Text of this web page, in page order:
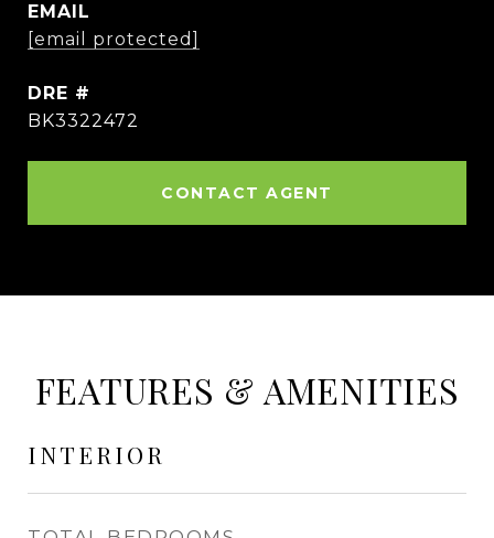
EMAIL
[email protected]
DRE #
BK3322472
CONTACT AGENT
FEATURES & AMENITIES
INTERIOR